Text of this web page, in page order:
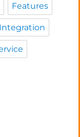
Features
Integration